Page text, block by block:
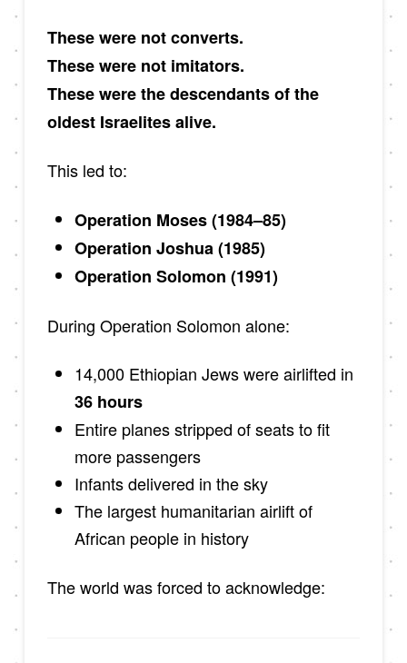
These were not converts.
These were not imitators.
These were the descendants of the
oldest Israelites alive.
This led to:
Operation Moses (1984–85)
Operation Joshua (1985)
Operation Solomon (1991)
During Operation Solomon alone:
14,000 Ethiopian Jews were airlifted in
36 hours
Entire planes stripped of seats to fit
more passengers
Infants delivered in the sky
The largest humanitarian airlift of
African people in history
The world was forced to acknowledge: